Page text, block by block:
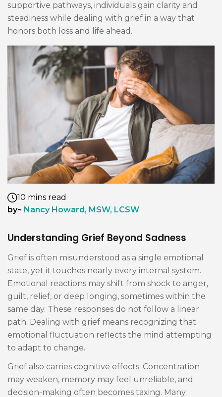
supportive pathways, individuals gain clarity and
steadiness while dealing with grief in a way that
honors both loss and life ahead.
10 mins read
by~ Nancy Howard, MSW, LCSW
Understanding Grief Beyond Sadness
Grief is often misunderstood as a single emotional
state, yet it touches nearly every internal system.
Emotional reactions may shift from shock to anger,
guilt, relief, or deep longing, sometimes within the
same day. These responses do not follow a linear
path. Dealing with grief means recognizing that
emotional fluctuation reflects the mind attempting
to adapt to change.
Grief also carries cognitive effects. Concentration
may weaken, memory may feel unreliable, and
decision-making often becomes taxing. Many